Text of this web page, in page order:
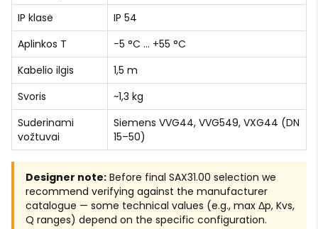
IP klasė
IP 54
Aplinkos T
−5 °C … +55 °C
Kabelio ilgis
1,5 m
Svoris
~1,3 kg
Suderinami
vožtuvai
Siemens VVG44, VVG549, VXG44 (DN
15–50)
Designer note: Before final SAX31.00 selection we
recommend verifying against the manufacturer
catalogue — some technical values (e.g., max Δp, Kvs,
Q ranges) depend on the specific configuration.